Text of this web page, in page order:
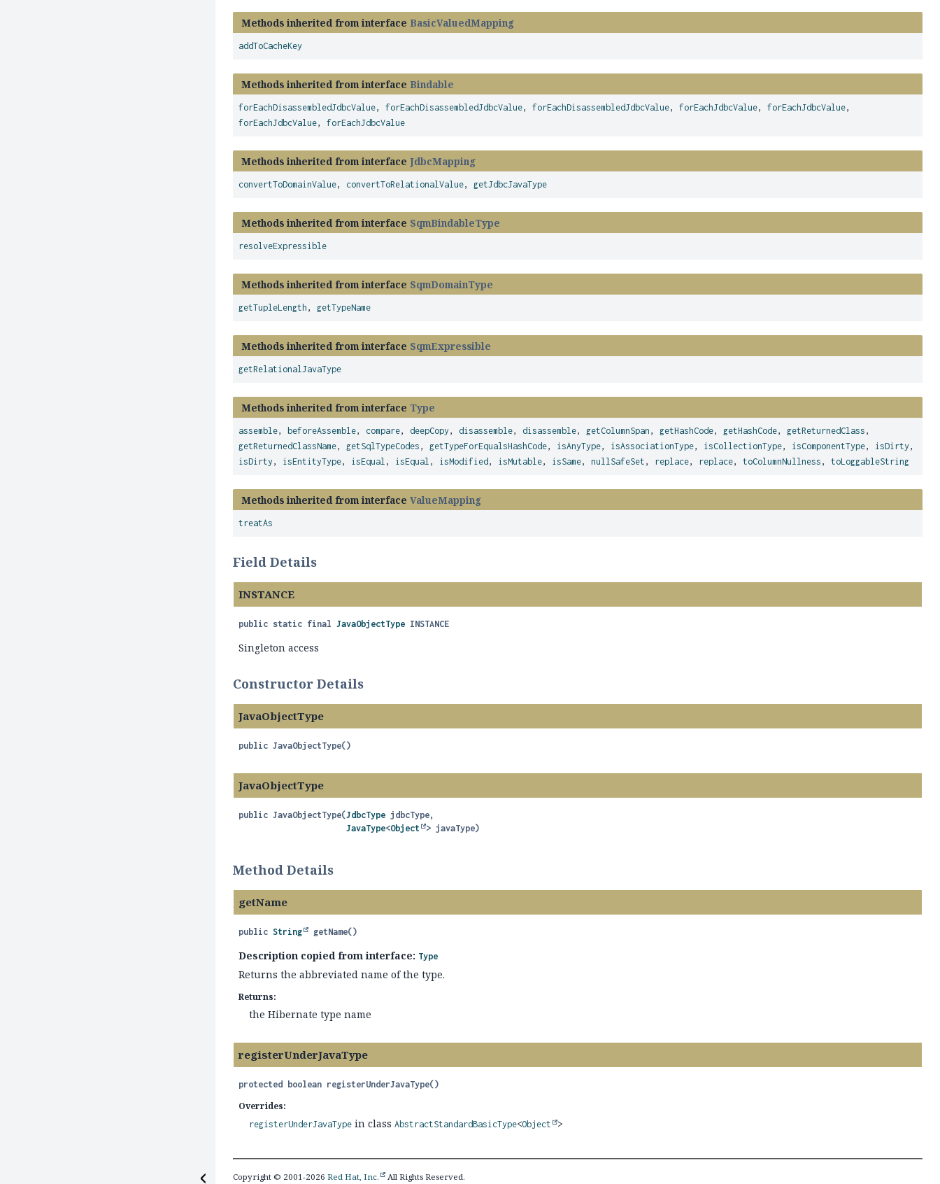
Methods inherited from interfaceBasicValuedMapping
addToCacheKey
Methods inherited from interfaceBindable
forEachDisassembledJdbcValue,forEachDisassembledJdbcValue,forEachDisassembledJdbcValue,forEachJdbcValue,forEachJdbcValue,
forEachJdbcValue,forEachJdbcValue
Methods inherited from interfaceJdbcMapping
convertToDomainValue, convertToRelationalValue, getJdbcJavaType
Methods inherited from interface SqmBindableType
resolveExpressible
Methods inherited from interface SqmDomainType
getTupleLength , getTypeName
Methods inherited from interface SqmExpressible
getRelationalJavaType
Methods inherited from interface Type
assemble, beforeAssemble, compare, deepCopy , disassemble, disassemble, getColumnSpan , getHashCode, getHashCode, getReturnedClass ,
getReturnedClassName, getSqlTypeCodes , getTypeForEqualsHashCode, isAnyType, isAssociationType, isCollectionType, isComponentType, isDirty ,
isDirty , isEntityType, isEqual , isEqual , isModified , isMutable, isSame,nullSafeSet , replace, replace,toColumnNullness ,toLoggableString
Methods inherited from interfaceValueMapping
treatAs
Field Details
INSTANCE
public static final JavaObjectType INSTANCE
Singleton access
Constructor Details
JavaObjectType
public JavaObjectType()
JavaObjectType
public JavaObjectType(JdbcType jdbcType,
JavaType<Object > javaType)
Method Details
getName
public String getName()
Description copied from interface: Type
Returns the abbreviated name of the type.
Returns:
the Hibernate type name
registerUnderJavaType
protected boolean registerUnderJavaType()
Overrides:
registerUnderJavaType in classAbstractStandardBasicType<Object >
Copyright © 2001-2026Red Hat, Inc. All Rights Reserved.